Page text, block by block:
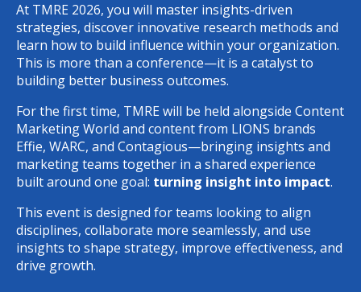
At TMRE 2026, you will master insights-driven
strategies, discover innovative research methods and
learn how to build influence within your organization.
This is more than a conference—it is a catalyst to
building better business outcomes.
For the first time, TMRE will be held alongside Content
Marketing World and content from LIONS brands
Effie, WARC, and Contagious—bringing insights and
marketing teams together in a shared experience
built around one goal: turning insight into impact.
This event is designed for teams looking to align
disciplines, collaborate more seamlessly, and use
insights to shape strategy, improve effectiveness, and
drive growth.